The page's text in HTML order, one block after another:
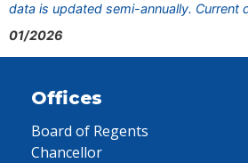
data is updated semi-annually. Current
01/2026
Offices
Board of Regents
Chancellor